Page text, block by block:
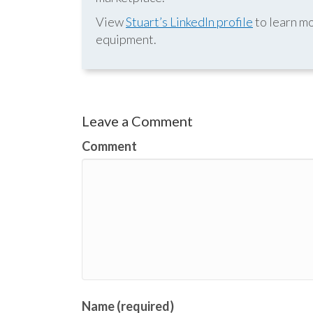
ViewStuart’s LinkedIn profileto learn
equipment.
Leave a Comment
Comment
Name (required)